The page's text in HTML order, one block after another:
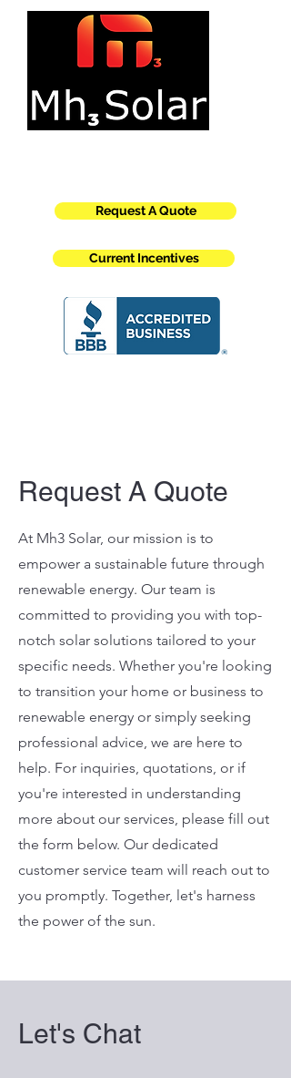
Request A Quote
Current Incentives
Request A Quote
At Mh3 Solar, our mission is to
empower a sustainable future through
renewable energy. Our team is
committed to providing you with top-
notch solar solutions tailored to your
specific needs. Whether you're looking
to transition your home or business to
renewable energy or simply seeking
professional advice, we are here to
help. For inquiries, quotations, or if
you're interested in understanding
more about our services, please fill out
the form below. Our dedicated
customer service team will reach out to
you promptly. Together, let's harness
the power of the sun.
Let's Chat